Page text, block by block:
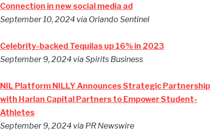
Connection in new social media ad
September 10, 2024 via Orlando Sentinel
Celebrity-backed Tequilas up 16% in 2023
September 9, 2024 via Spirits Business
NIL Platform NILLY Announces Strategic Partnership
with Harlan Capital Partners to Empower Student-
Athletes
September 9, 2024 via PR Newswire